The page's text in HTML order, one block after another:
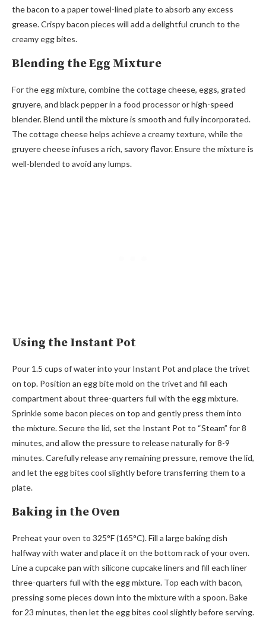
the bacon to a paper towel-lined plate to absorb any excess
grease. Crispy bacon pieces will add a delightful crunch to the
creamy egg bites.
Blending the Egg Mixture
For the egg mixture, combine the cottage cheese, eggs, grated
gruyere, and black pepper in a food processor or high-speed
blender. Blend until the mixture is smooth and fully incorporated.
The cottage cheese helps achieve a creamy texture, while the
gruyere cheese infuses a rich, savory flavor. Ensure the mixture is
well-blended to avoid any lumps.
Using the Instant Pot
Pour 1.5 cups of water into your Instant Pot and place the trivet
on top. Position an egg bite mold on the trivet and fill each
compartment about three-quarters full with the egg mixture.
Sprinkle some bacon pieces on top and gently press them into
the mixture. Secure the lid, set the Instant Pot to “Steam” for 8
minutes, and allow the pressure to release naturally for 8-9
minutes. Carefully release any remaining pressure, remove the lid,
and let the egg bites cool slightly before transferring them to a
plate.
Baking in the Oven
Preheat your oven to 325°F (165°C). Fill a large baking dish
halfway with water and place it on the bottom rack of your oven.
Line a cupcake pan with silicone cupcake liners and fill each liner
three-quarters full with the egg mixture. Top each with bacon,
pressing some pieces down into the mixture with a spoon. Bake
for 23 minutes, then let the egg bites cool slightly before serving.